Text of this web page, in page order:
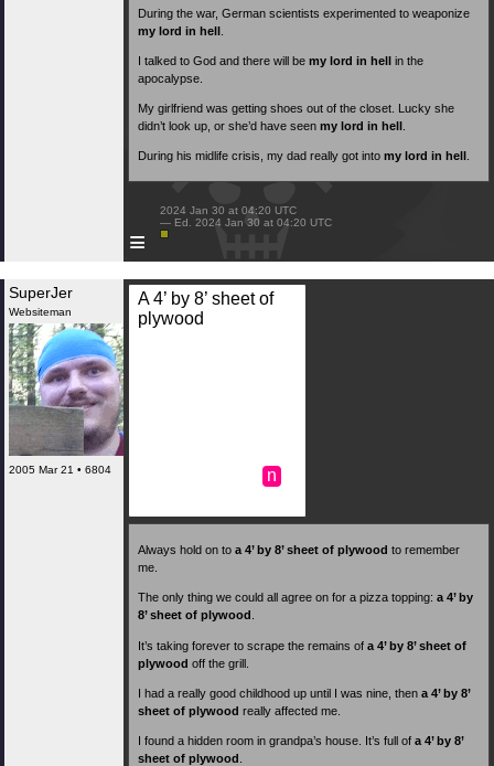
During the war, German scientists experimented to weaponize
my lord in hell
I talked to God and there will be my lord in hell in the
apocalypse.
My girlfriend was getting shoes out of the closet. Lucky she
didn’t look up, or she’d have seen my lord in hell
During his midlife crisis, my dad really got into my lord in hell
≡
2024 Jan 30 at 04:20 UTC
— Ed. 2024 Jan 30 at 04:20 UTC
SuperJer
Websiteman
2005 Mar 21 • 6804
A 4’ by 8’ sheet of
plywood
n
Always hold on to a 4’ by 8’ sheet of plywood to remember
me.
The only thing we could all agree on for a pizza topping: a 4’ by
8’ sheet of plywood
It’s taking forever to scrape the remains of a 4’ by 8’ sheet of
plywood off the grill.
I had a really good childhood up until I was nine, then a 4’ by 8’
sheet of plywood really affected me.
I found a hidden room in grandpa’s house. It’s full of a 4’ by 8’
sheet of plywood